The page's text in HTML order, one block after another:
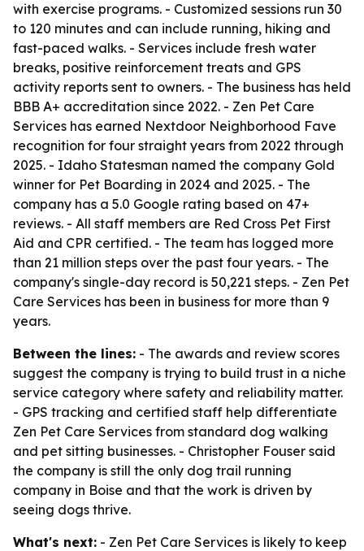
with exercise programs. - Customized sessions run 30
to 120 minutes and can include running, hiking and
fast-paced walks. - Services include fresh water
breaks, positive reinforcement treats and GPS
activity reports sent to owners. - The business has held
BBB A+ accreditation since 2022. - Zen Pet Care
Services has earned Nextdoor Neighborhood Fave
recognition for four straight years from 2022 through
2025. - Idaho Statesman named the company Gold
winner for Pet Boarding in 2024 and 2025. - The
company has a 5.0 Google rating based on 47+
reviews. - All staff members are Red Cross Pet First
Aid and CPR certified. - The team has logged more
than 21 million steps over the past four years. - The
company's single-day record is 50,221 steps. - Zen Pet
Care Services has been in business for more than 9
years.
Between the lines: - The awards and review scores
suggest the company is trying to build trust in a niche
service category where safety and reliability matter.
- GPS tracking and certified staff help differentiate
Zen Pet Care Services from standard dog walking
and pet sitting businesses. - Christopher Fouser said
the company is still the only dog trail running
company in Boise and that the work is driven by
seeing dogs thrive.
What's next: - Zen Pet Care Services is likely to keep